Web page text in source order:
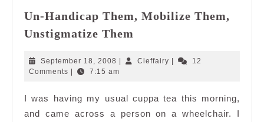
Un-Handicap Them, Mobilize Them,
Unstigmatize Them
Them,
Unstigmatize
Them
September 18, 2008 September
18,
| Cleffairy Cleffairy
|
12
Comments | 7:15 am
I was having my usual cuppa tea this morning,
and came across a person on a wheelchair. I